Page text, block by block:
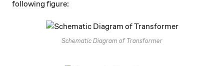
following figure:
Schematic Diagram of Transformer